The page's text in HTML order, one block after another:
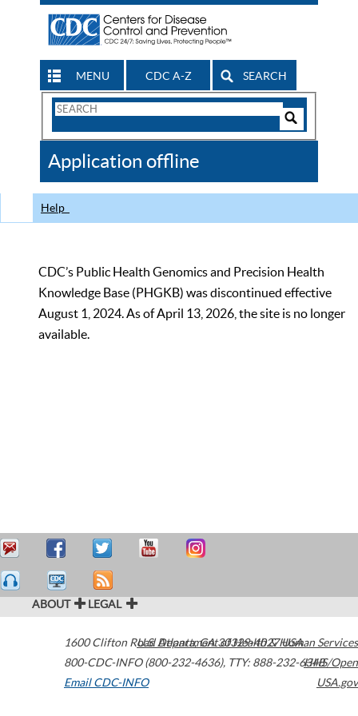
MENU CDC A-Z SEARCH
Search
CDC
Application offline
Help
CDC’s Public Health Genomics and Precision Health
Knowledge Base (PHGKB) was discontinued effective
August 1, 2024. As of April 13, 2026, the site is no longer
available.
ABOUT LEGAL
1600 Clifton Road Atlanta,GA30329-4027USA
800-CDC-INFO (800-232-4636), TTY: 888-232-6348
Email CDC-INFO
U.S. Department of Health & Human Services
HHS/Open
USA.gov